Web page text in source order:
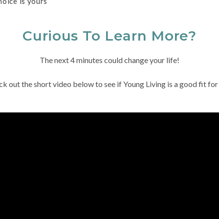
Curious To Learn More?
The next 4 minutes could change your life!
out the short video below to see if Young Living is a good fit for